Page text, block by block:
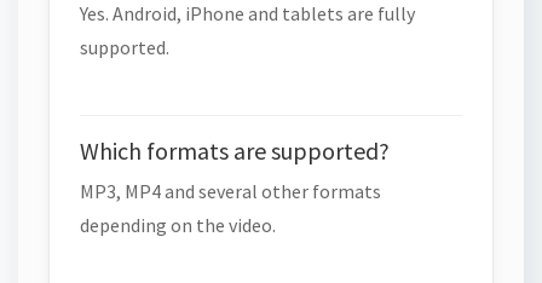
Yes. Android, iPhone and tablets are fully
supported.
Which formats are supported?
MP3, MP4 and several other formats
depending on the video.